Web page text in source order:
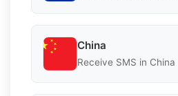
China
Receive SMS in China